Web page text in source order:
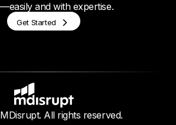
and with expertise.
Get Started
All rights reserved.